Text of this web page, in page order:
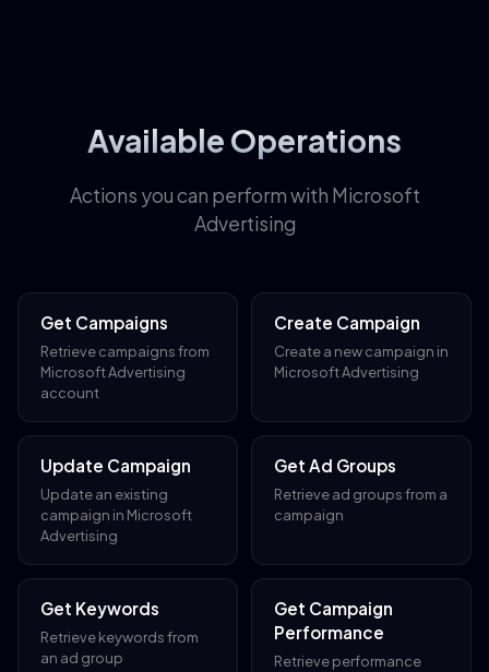
Available Operations
Actions you can perform with Microsoft
Advertising
Get Campaigns
Retrieve campaigns from
Microsoft Advertising
account
Create Campaign
Create a new campaign in
Microsoft Advertising
Update Campaign
Update an existing
campaign in Microsoft
Advertising
Get Ad Groups
Retrieve ad groups from a
campaign
Get Keywords
Retrieve keywords from
an ad group
Get Campaign
Performance
Retrieve performance